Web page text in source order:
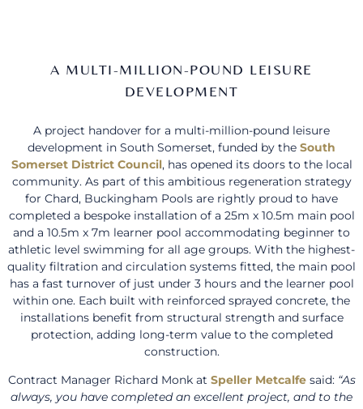
A MULTI-MILLION-POUND LEISURE
DEVELOPMENT
A project handover for a multi-million-pound leisure
development in South Somerset, funded by the South
Somerset District Council, has opened its doors to the local
community. As part of this ambitious regeneration strategy
for Chard, Buckingham Pools are rightly proud to have
completed a bespoke installation of a 25m x 10.5m main pool
and a 10.5m x 7m learner pool accommodating beginner to
athletic level swimming for all age groups. With the highest-
quality filtration and circulation systems fitted, the main pool
has a fast turnover of just under 3 hours and the learner pool
within one. Each built with reinforced sprayed concrete, the
installations benefit from structural strength and surface
protection, adding long-term value to the completed
construction.
Contract Manager Richard Monk at Speller Metcalfesaid: “As
always, you have completed an excellent project, and to the